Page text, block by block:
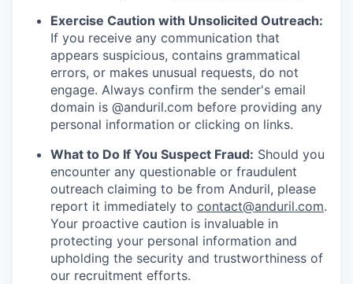
Exercise Caution with Unsolicited Outreach:
If you receive any communication that
appears suspicious, contains grammatical
errors, or makes unusual requests, do not
engage. Always confirm the sender's email
domain is @anduril.com before providing any
personal information or clicking on links.
What to Do If You Suspect Fraud: Should you
encounter any questionable or fraudulent
outreach claiming to be from Anduril, please
report it immediately to contact@anduril.com.
Your proactive caution is invaluable in
protecting your personal information and
upholding the security and trustworthiness of
our recruitment efforts.